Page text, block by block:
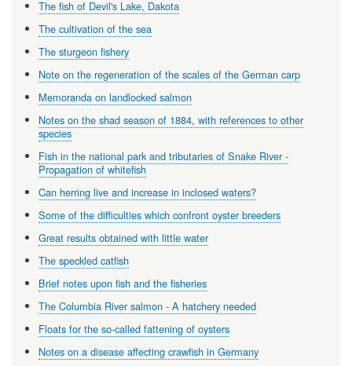
The fish of Devil's Lake, Dakota
The cultivation of the sea
The sturgeon fishery
Note on the regeneration of the scales of the German carp
Memoranda on landlocked salmon
Notes on the shad season of 1884, with references to other
species
Fish in the national park and tributaries of Snake River -
Propagation of whitefish
Can herring live and increase in inclosed waters?
Some of the difficulties which confront oyster breeders
Great results obtained with little water
The speckled catfish
Brief notes upon fish and the fisheries
The Columbia River salmon - A hatchery needed
Floats for the so-called fattening of oysters
Notes on a disease affecting crawfish in Germany